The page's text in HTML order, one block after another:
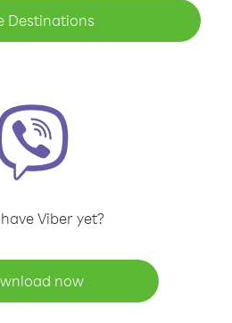
Destinations
Viber yet?
now